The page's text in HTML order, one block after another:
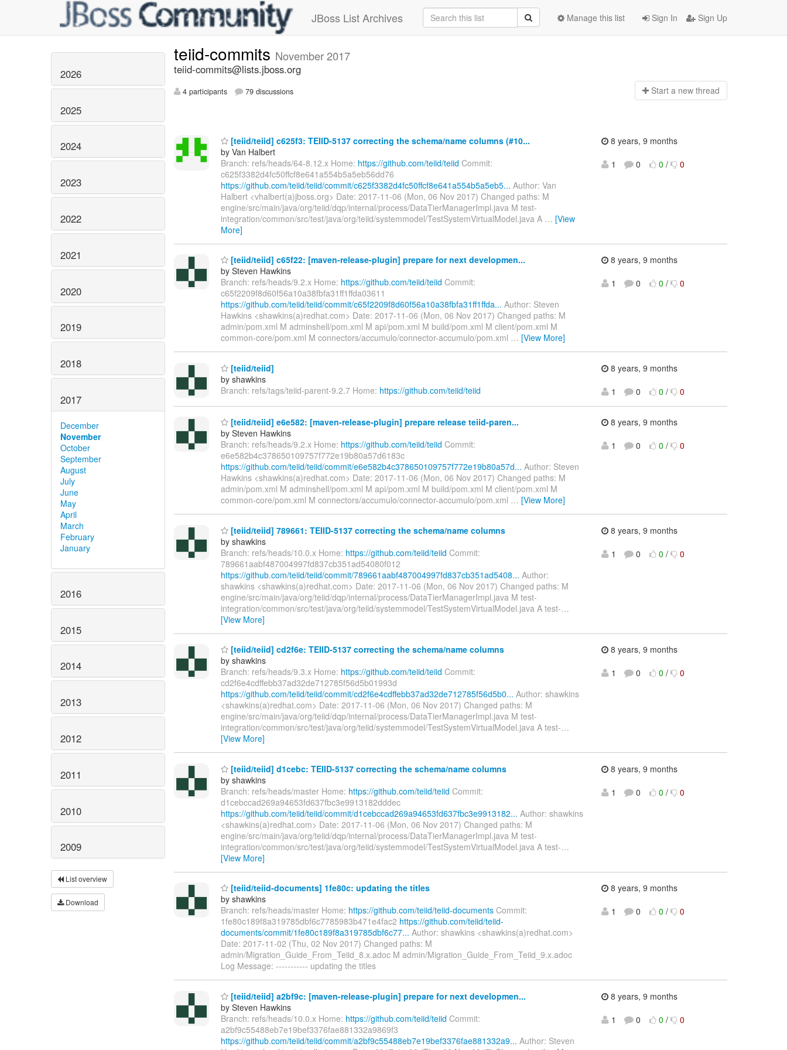
JBoss List Archives Sign In Sign Up
Manage this list
2026
2025
2024
2023
2022
2021
2020
2019
2018
2017
December
November
October
September
August
July
June
May
April
March
February
January
2016
2015
2014
2013
2012
2011
2010
2009
List overview
Download
teiid-commits November 2017
teiid-commits@lists.jboss.org
4 participants 79 discussions Start a new thread
[teiid/teiid] c625f3: TEIID-5137 correcting the schema/name columns (#10...
by Van Halbert
Branch: refs/heads/64-8.12.x Home: https://github.com/teiid/teiid Commit:
c625f3382d4fc50ffcf8e641a554b5a5eb56dd76
https://github.com/teiid/teiid/commit/c625f3382d4fc50ffcf8e641a554b5a5eb5... Author: Van
Halbert <vhalbert(a)jboss.org> Date: 2017-11-06 (Mon, 06 Nov 2017) Changed paths: M
engine/src/main/java/org/teiid/dqp/internal/process/DataTierManagerImpl.java M test-
integration/common/src/test/java/org/teiid/systemmodel/TestSystemVirtualModel.java A … [View
More]
8 years, 9 months
1
0 0 / 0
[teiid/teiid] c65f22: [maven-release-plugin] prepare for next developmen...
by Steven Hawkins
Branch: refs/heads/9.2.x Home: https://github.com/teiid/teiid Commit:
c65f2209f8d60f56a10a38fbfa31ff1ffda03611
https://github.com/teiid/teiid/commit/c65f2209f8d60f56a10a38fbfa31ff1ffda... Author: Steven
Hawkins <shawkins(a)redhat.com> Date: 2017-11-06 (Mon, 06 Nov 2017) Changed paths: M
admin/pom.xml M adminshell/pom.xml M api/pom.xml M build/pom.xml M client/pom.xml M
common-core/pom.xml M connectors/accumulo/connector-accumulo/pom.xml … [View More]
8 years, 9 months
1
0 0 / 0
[teiid/teiid]
by shawkins
Branch: refs/tags/teiid-parent-9.2.7 Home: https://github.com/teiid/teiid
8 years, 9 months
1
0 0 / 0
[teiid/teiid] e6e582: [maven-release-plugin] prepare release teiid-paren...
by Steven Hawkins
Branch: refs/heads/9.2.x Home: https://github.com/teiid/teiid Commit:
e6e582b4c378650109757f772e19b80a57d6183c
https://github.com/teiid/teiid/commit/e6e582b4c378650109757f772e19b80a57d... Author: Steven
Hawkins <shawkins(a)redhat.com> Date: 2017-11-06 (Mon, 06 Nov 2017) Changed paths: M
admin/pom.xml M adminshell/pom.xml M api/pom.xml M build/pom.xml M client/pom.xml M
common-core/pom.xml M connectors/accumulo/connector-accumulo/pom.xml … [View More]
8 years, 9 months
1
0 0 / 0
[teiid/teiid] 789661: TEIID-5137 correcting the schema/name columns
by shawkins
Branch: refs/heads/10.0.x Home: https://github.com/teiid/teiid Commit:
789661aabf487004997fd837cb351ad54080f012
https://github.com/teiid/teiid/commit/789661aabf487004997fd837cb351ad5408... Author:
shawkins <shawkins(a)redhat.com> Date: 2017-11-06 (Mon, 06 Nov 2017) Changed paths: M
engine/src/main/java/org/teiid/dqp/internal/process/DataTierManagerImpl.java M test-
integration/common/src/test/java/org/teiid/systemmodel/TestSystemVirtualModel.java A test-…
[View More]
8 years, 9 months
1
0 0 / 0
[teiid/teiid] cd2f6e: TEIID-5137 correcting the schema/name columns
by shawkins
Branch: refs/heads/9.3.x Home: https://github.com/teiid/teiid Commit:
cd2f6e4cdffebb37ad32de712785f56d5b01993d
https://github.com/teiid/teiid/commit/cd2f6e4cdffebb37ad32de712785f56d5b0... Author: shawkins
<shawkins(a)redhat.com> Date: 2017-11-06 (Mon, 06 Nov 2017) Changed paths: M
engine/src/main/java/org/teiid/dqp/internal/process/DataTierManagerImpl.java M test-
integration/common/src/test/java/org/teiid/systemmodel/TestSystemVirtualModel.java A test-…
[View More]
8 years, 9 months
1
0 0 / 0
[teiid/teiid] d1cebc: TEIID-5137 correcting the schema/name columns
by shawkins
Branch: refs/heads/master Home: https://github.com/teiid/teiid Commit:
d1cebccad269a94653fd637fbc3e9913182dddec
https://github.com/teiid/teiid/commit/d1cebccad269a94653fd637fbc3e9913182... Author: shawkins
<shawkins(a)redhat.com> Date: 2017-11-06 (Mon, 06 Nov 2017) Changed paths: M
engine/src/main/java/org/teiid/dqp/internal/process/DataTierManagerImpl.java M test-
integration/common/src/test/java/org/teiid/systemmodel/TestSystemVirtualModel.java A test-…
[View More]
8 years, 9 months
1
0 0 / 0
[teiid/teiid-documents] 1fe80c: updating the titles
by shawkins
Branch: refs/heads/master Home: https://github.com/teiid/teiid-documents Commit:
1fe80c189f8a319785dbf6c7785983b471e4fac2 https://github.com/teiid/teiid-
documents/commit/1fe80c189f8a319785dbf6c77... Author: shawkins <shawkins(a)redhat.com>
Date: 2017-11-02 (Thu, 02 Nov 2017) Changed paths: M
admin/Migration_Guide_From_Teiid_8.x.adoc M admin/Migration_Guide_From_Teiid_9.x.adoc
Log Message: ----------- updating the titles
8 years, 9 months
1
0 0 / 0
[teiid/teiid] a2bf9c: [maven-release-plugin] prepare for next developmen...
by Steven Hawkins
Branch: refs/heads/10.0.x Home: https://github.com/teiid/teiid Commit:
a2bf9c55488eb7e19bef3376fae881332a9869f3
https://github.com/teiid/teiid/commit/a2bf9c55488eb7e19bef3376fae881332a9... Author: Steven
8 years, 9 months
1
0 0 / 0